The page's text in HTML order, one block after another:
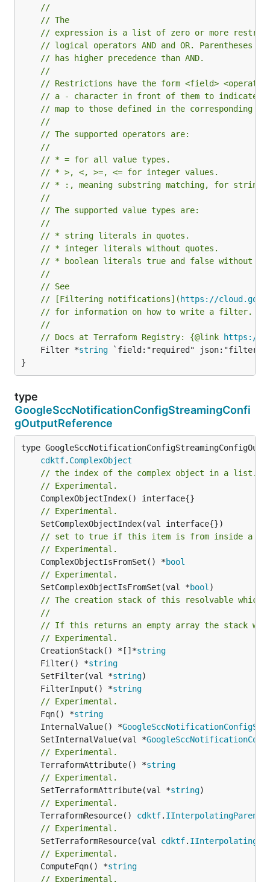
//
// The
// expression is a list of zero or more
// logical operators AND and OR. Parentheses
// has higher precedence than AND.
//
// Restrictions have the form <field> <operator>
// a - character in front of them to indicate
// map to those defined in the corresponding
//
// The supported operators are:
//
// * = for all value types.
// * >, <, >=, <= for integer values.
// * :, meaning substring matching, for
//
// The supported value types are:
//
// * string literals in quotes.
// * integer literals without quotes.
// * boolean literals true and false without
//
// See
// [Filtering notifications](https://
// for information on how to write a filter.
//
// Docs at Terraform Registry: {@link https://
	Filter *
string `field:"required" json:"filter"
}
type
GoogleSccNotificationConfigStreamingConfi
gOutputReference
type
cdktf. ComplexObject
// the index of the complex object in a list.
// Experimental.
// Experimental.
// set to true if this item is from inside a
// Experimental.
	ComplexObjectIsFromSet() *
bool
// Experimental.
	SetComplexObjectIsFromSet(val *
bool )
// The creation stack of this resolvable which
//
// If this returns an empty array the stack
// Experimental.
	CreationStack() *[]*
string
	Filter() *
string
	SetFilter(val *
string
	FilterInput() *
string
// Experimental.
	Fqn() *
string
	InternalValue() *
	SetInternalValue(val *
// Experimental.
	TerraformAttribute() *
string
// Experimental.
	SetTerraformAttribute(val *
string
// Experimental.
	TerraformResource()
cdktf. IInterpolatingParent
// Experimental.
	SetTerraformResource(val
cdktf.
// Experimental.
	ComputeFqn() *
string
// Experimental.